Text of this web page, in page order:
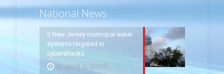
National News
2 New Jersey municipal water
systems targeted in
cyberattacks
August 5, 2026